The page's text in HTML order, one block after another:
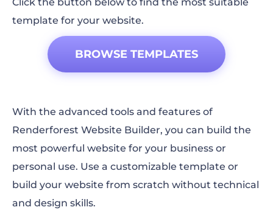
Click the button below to find the most suitable
template for your website.
BROWSE TEMPLATES
With the advanced tools and features of
Renderforest Website Builder, you can build the
most powerful website for your business or
personal use. Use a customizable template or
build your website from scratch without technical
and design skills.